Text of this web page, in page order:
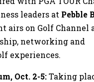
leaders at Pebble
airs on Golf Channel
networking and
experiences.
Oct. 2-5:Taking